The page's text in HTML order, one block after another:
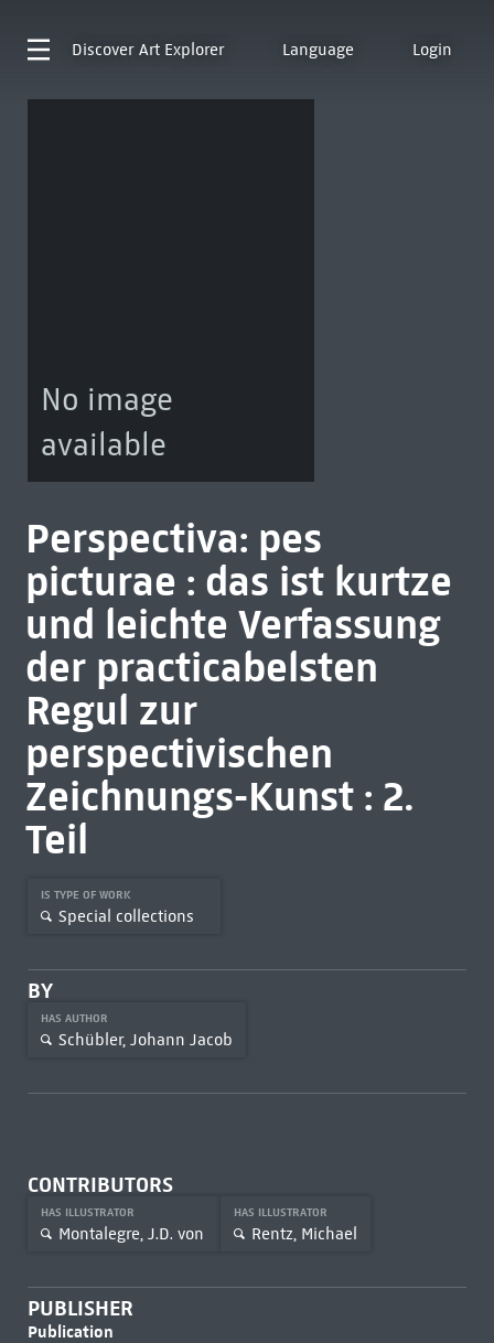
Discover Art Explorer Language Login
No image
available
Perspectiva: pes
picturae : das ist kurtze
und leichte Verfassung
der practicabelsten
Regul zur
perspectivischen
Zeichnungs-Kunst : 2.
Teil
IS TYPE OF WORK
Special collections
BY
HAS AUTHOR
Schübler, Johann Jacob
CONTRIBUTORS
HAS ILLUSTRATOR
Montalegre, J.D. von
HAS ILLUSTRATOR
Rentz, Michael
PUBLISHER
Publication